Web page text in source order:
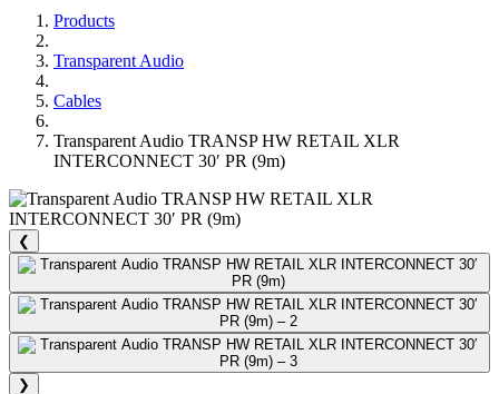
Products
Transparent Audio
Cables
Transparent Audio TRANSP HW RETAIL XLR
INTERCONNECT 30′ PR (9m)
❮
❯